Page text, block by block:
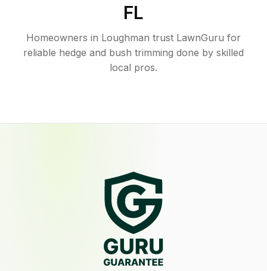
FL
Homeowners in Loughman trust LawnGuru for
reliable hedge and bush trimming done by skilled
local pros.